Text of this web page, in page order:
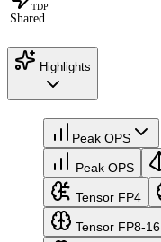
TDP
Shared
Highlights
Peak OPS
Peak OPS
Tensor FP4
Tensor FP8-16